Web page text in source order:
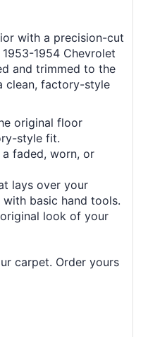
with a precision-cut
1954 Chevrolet
and trimmed to the
clean, factory-style
original floor
style fit.
a faded, worn, or
lays over your
basic hand tools.
look of your
carpet. Order yours